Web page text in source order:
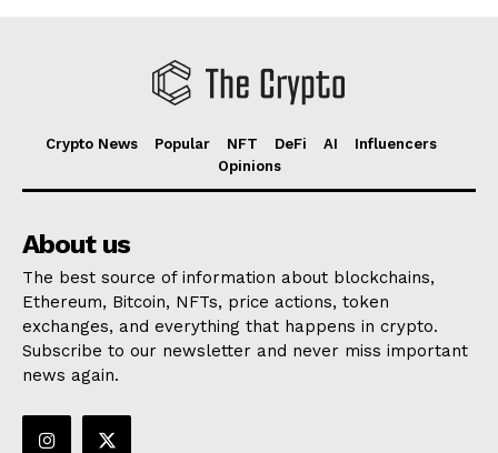
Crypto News Popular NFT DeFi AI
Influencers
Opinions
About us
The best source of information about blockchains,
Ethereum, Bitcoin, NFTs, price actions, token
exchanges, and everything that happens in crypto.
Subscribe to our newsletter and never miss important
news again.